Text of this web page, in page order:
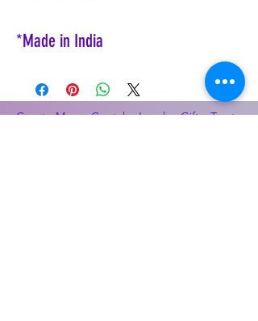
*Made in India
Coyote Moon, Crystals, Jewelry, Gifts, Tarot